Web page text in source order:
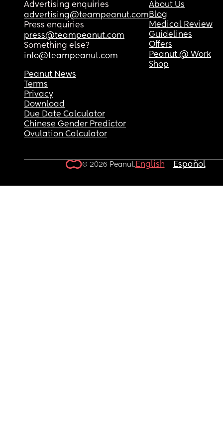
We haven’t spoken ONCE since the week I
(3-4 months ago)
What would you do???
Advertising enquiries
advertising@teampeanut.com
Press enquiries
press@teampeanut.com
Something else?
info@teampeanut.com
About Us
Blog
Medical Review
Guidelines
Offers
Peanut @ Work
Shop
Peanut News
Terms
Privacy
Download
Due Date Calculator
Chinese Gender Predictor
Ovulation Calculator
© 2026 Peanut.English Español